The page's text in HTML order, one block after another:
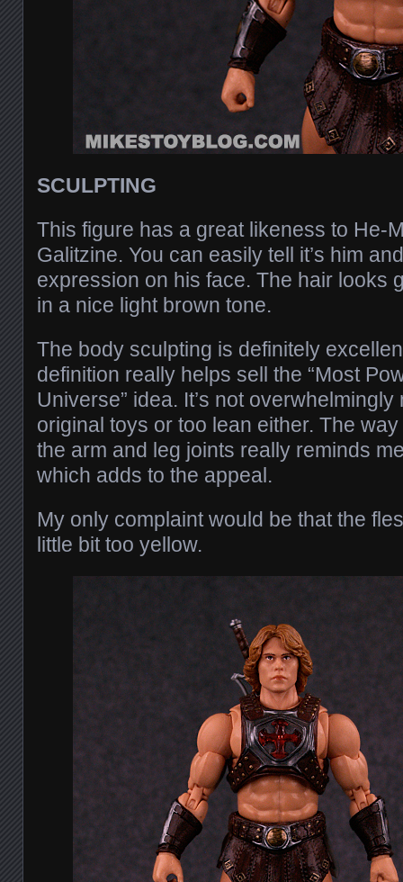
SCULPTING
This figure has a great likeness to He-
Galitzine. You can easily tell it’s him
expression on his face. The hair looks
in a nice light brown tone.
The body sculpting is definitely
definition really helps sell the “Most
Universe” idea. It’s not
original toys or too lean either. The
the arm and leg joints really reminds
which adds to the appeal.
My only complaint would be that the
little bit too yellow.